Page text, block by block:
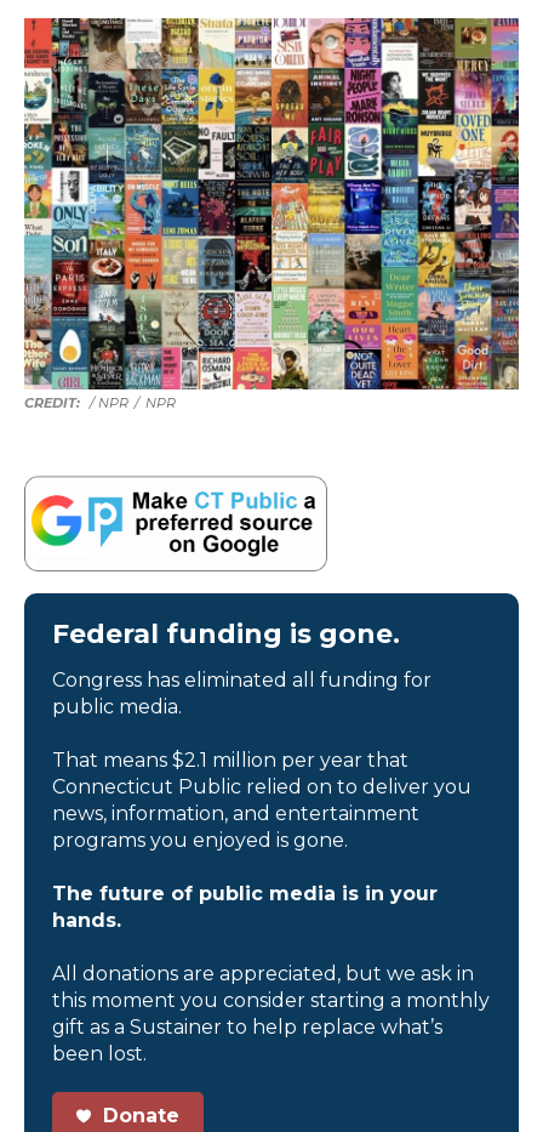
/ NPR / NPR
Federal funding is gone.
Congress has eliminated all funding for
public media.
That means $2.1 million per year that
Connecticut Public relied on to deliver you
news, information, and entertainment
programs you enjoyed is gone.
The future of public media is in your
hands.
All donations are appreciated, but we ask in
this moment you consider starting a monthly
gift as a Sustainer to help replace what’s
been lost.
Donate